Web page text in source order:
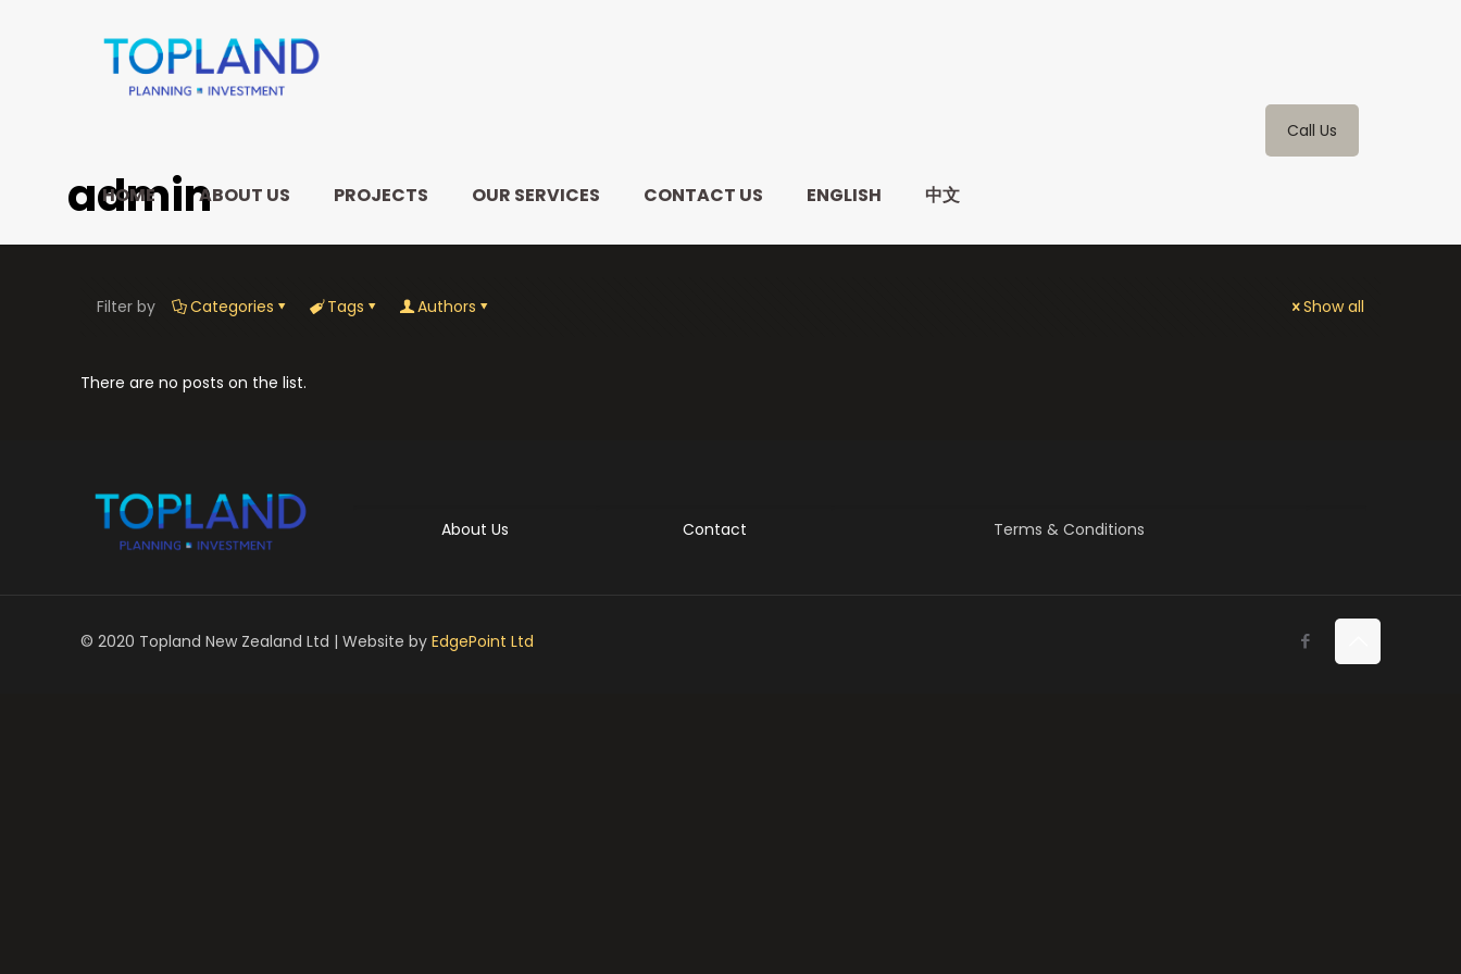
HOME ABOUT US PROJECTS OUR SERVICES CONTACT US ENGLISH 中文
Call Us
admin
Filter by Categories Tags Authors Show all
There are no posts on the list.
About Us Contact Terms & Conditions
© 2020 Topland New Zealand Ltd | Website by EdgePoint Ltd